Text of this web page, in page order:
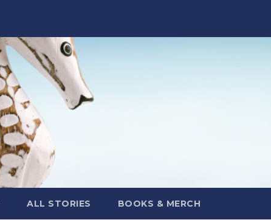
ALL STORIES BOOKS & MERCH